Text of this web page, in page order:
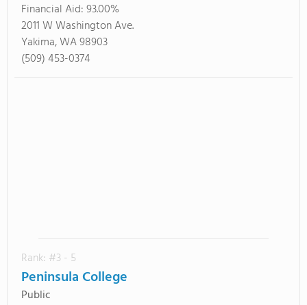
Financial Aid:93.00%
2011 W Washington Ave.
Yakima, WA 98903
(509) 453-0374
Rank: #3 - 5
Peninsula College
Public